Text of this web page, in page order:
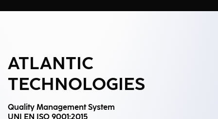
ATLANTIC
TECHNOLOGIES
Quality Management System
UNI EN ISO 9001:2015